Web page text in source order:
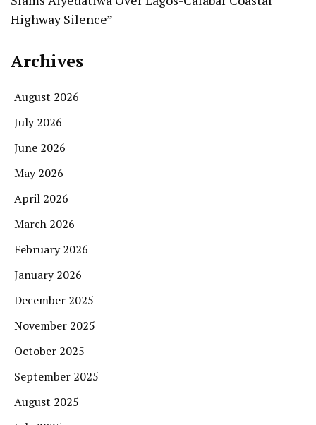
Highway Silence”
Archives
August 2026
July 2026
June 2026
May 2026
April 2026
March 2026
February 2026
January 2026
December 2025
November 2025
October 2025
September 2025
August 2025